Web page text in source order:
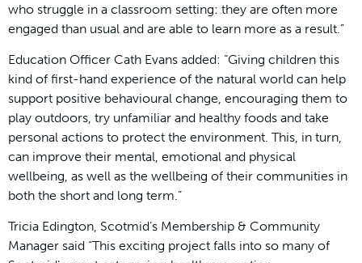
who struggle in a classroom setting: they are often more
engaged than usual and are able to learn more as a result.”
Education Officer Cath Evans added: “Giving children this
kind of first-hand experience of the natural world can help
support positive behavioural change, encouraging them to
play outdoors, try unfamiliar and healthy foods and take
personal actions to protect the environment. This, in turn,
can improve their mental, emotional and physical
wellbeing, as well as the wellbeing of their communities in
both the short and long term.”
Tricia Edington, Scotmid’s Membership & Community
Manager said “This exciting project falls into so many of